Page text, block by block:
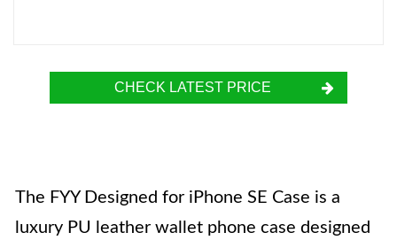
CHECK LATEST PRICE
The FYY Designed for iPhone SE Case is a
luxury PU leather wallet phone case designed